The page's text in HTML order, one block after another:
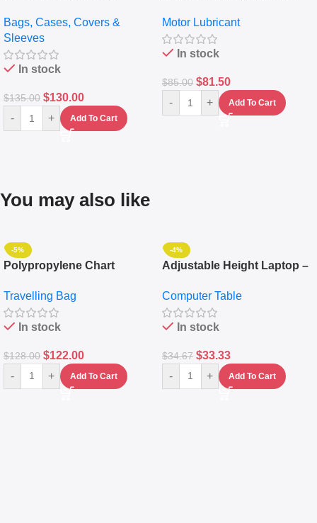
Messenger Laptop Bag
Bags, Cases, Covers &
Sleeves
In stock
$135.00 $130.00
- + Add To Cart
10,000+ Miles Protection
(5L)
Motor Lubricant
In stock
$85.00 $81.50
- + Add To Cart
You may also like
-5%
Polypropylene Chart
Set Of 4 – White
Travelling Bag
In stock
$128.00 $122.00
- + Add To Cart
-4%
Adjustable Height Laptop –
Keyboard Drawer
Computer Table
In stock
$34.67 $33.33
- + Add To Cart